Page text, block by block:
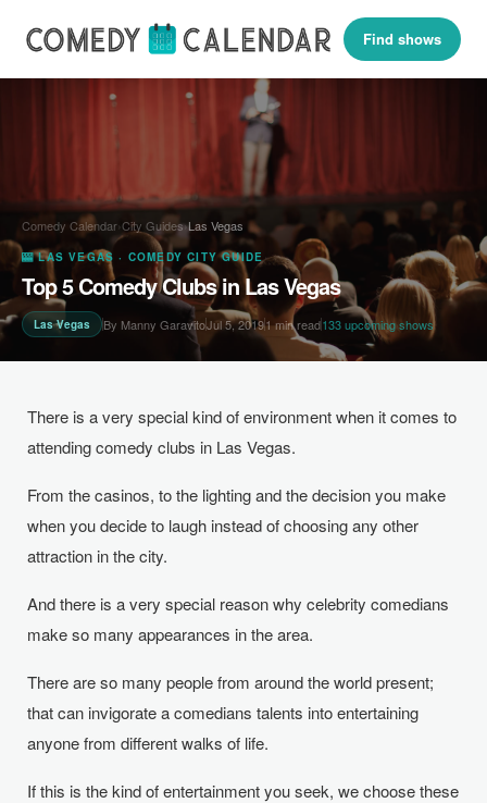
Find shows
Comedy Calendar City Guides›Las Vegas
🎰 LAS VEGAS · COMEDY CITY GUIDE
Top 5 Comedy Clubs in Las Vegas
Las Vegas By Manny GaravitoJul 5, 20191 min read133 upcoming shows
There is a very special kind of environment when it comes to
attending comedy clubs in Las Vegas.
From the casinos, to the lighting and the decision you make
when you decide to laugh instead of choosing any other
attraction in the city.
And there is a very special reason why celebrity comedians
make so many appearances in the area.
There are so many people from around the world present;
that can invigorate a comedians talents into entertaining
anyone from different walks of life.
If this is the kind of entertainment you seek, we choose these